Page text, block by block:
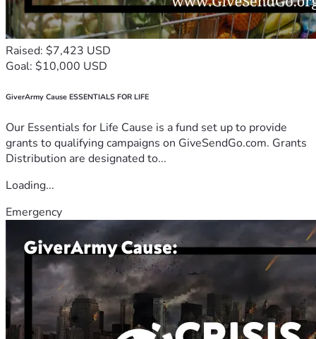
Raised: $7,423 USD
Goal: $10,000 USD
GiverArmy Cause ESSENTIALS FOR LIFE
Our Essentials for Life Cause is a fund set up to provide
grants to qualifying campaigns on GiveSendGo.com. Grants
Distribution are designated to...
Loading...
Emergency